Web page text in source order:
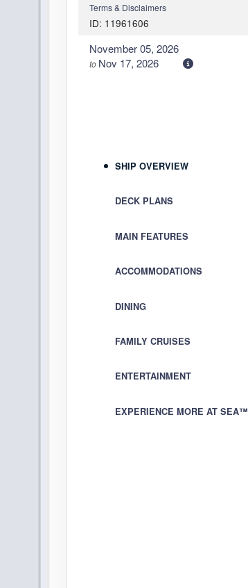
Terms & Disclaimers
ID: 11961606
November 05, 2026
to Nov 17, 2026
Nov 17, 2026
ID: 11950015
Nov 17, 2026
ID: 11957988
November 05, 2026
Stateroom category OF
SHIP OVERVIEW
DECK PLANS
MAIN FEATURES
ACCOMMODATIONS
DINING
FAMILY CRUISES
ENTERTAINMENT
EXPERIENCE MORE AT SEA™